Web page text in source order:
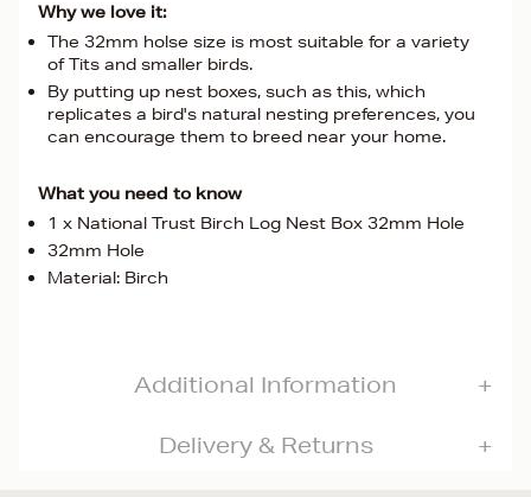
Why we love it:
The 32mm holse size is most suitable for a variety
of Tits and smaller birds.
By putting up nest boxes, such as this, which
replicates a bird's natural nesting preferences, you
can encourage them to breed near your home.
What you need to know
1 x National Trust Birch Log Nest Box 32mm Hole
32mm Hole
Material: Birch
Additional Information
Delivery & Returns